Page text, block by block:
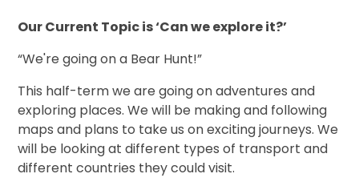
Our Current Topic is ‘Can we explore it?’
“We're going on a Bear Hunt!”
This half-term we are going on adventures and
exploring places. We will be making and following
maps and plans to take us on exciting journeys. We
will be looking at different types of transport and
different countries they could visit.